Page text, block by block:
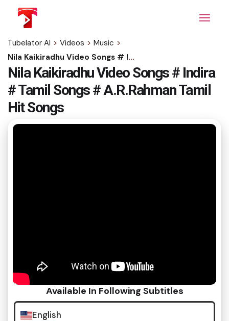
content
Tubelator AI > Videos > Music >
Nila Kaikiradhu Video Songs # Indira # Tamil Songs # A.R.Rahman Tamil Hit Songs
Nila Kaikiradhu Video Songs # Indira
# Tamil Songs # A.R.Rahman Tamil
Hit Songs
Available In Following Subtitles
English